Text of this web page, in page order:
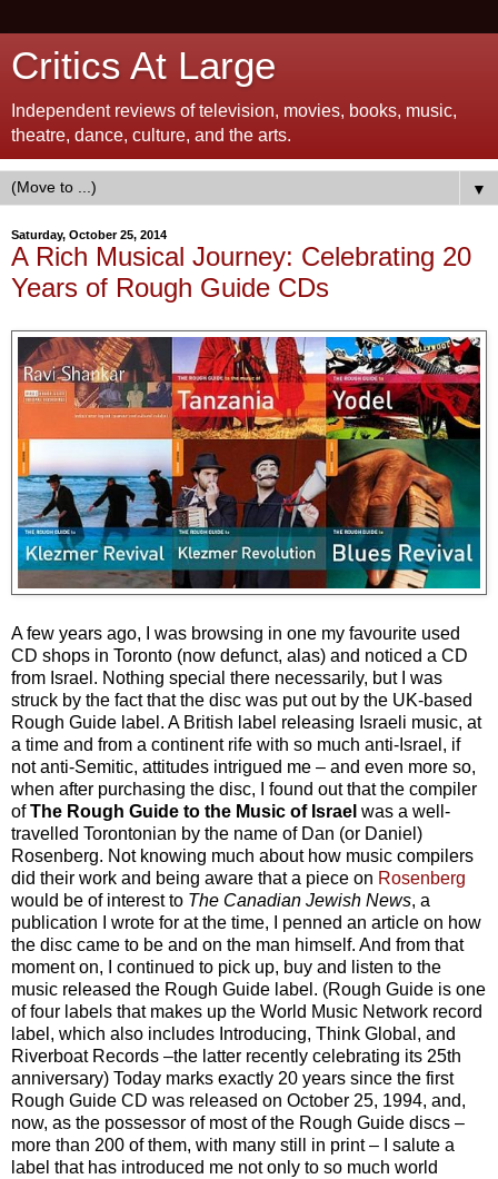
Critics At Large
Independent reviews of television, movies, books, music,
theatre, dance, culture, and the arts.
▼
Saturday, October 25, 2014
A Rich Musical Journey: Celebrating 20
Years of Rough Guide CDs
A few years ago, I was browsing in one my favourite used
CD shops in Toronto (now defunct, alas) and noticed a CD
from Israel. Nothing special there necessarily, but I was
struck by the fact that the disc was put out by the UK-based
Rough Guide label. A British label releasing Israeli music, at
a time and from a continent rife with so much anti-Israel, if
not anti-Semitic, attitudes intrigued me – and even more so,
when after purchasing the disc, I found out that the compiler
ofThe Rough Guide to the Music of Israel was a well-
travelled Torontonian by the name of Dan (or Daniel)
Rosenberg. Not knowing much about how music compilers
did their work and being aware that a piece on Rosenberg
would be of interest to The Canadian Jewish News, a
publication I wrote for at the time, I penned an article on how
the disc came to be and on the man himself. And from that
moment on, I continued to pick up, buy and listen to the
music released the Rough Guide label. (Rough Guide is one
of four labels that makes up the World Music Network record
label, which also includes Introducing, Think Global, and
Riverboat Records –the latter recently celebrating its 25th
anniversary) Today marks exactly 20 years since the first
Rough Guide CD was released on October 25, 1994, and,
now, as the possessor of most of the Rough Guide discs –
more than 200 of them, with many still in print – I salute a
label that has introduced me not only to so much world